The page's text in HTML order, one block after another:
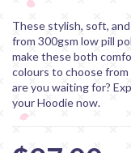
These stylish, soft,
from 300gsm low pill
make these both
colours to choose
are you waiting for?
your Hoodie now.